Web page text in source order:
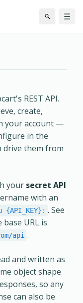
☰
REST API.
create,
your account —
in the
drive them from
your secret API
with an
{API_KEY}: . See
URL is
api .
and written as
object shape
so any
can also be